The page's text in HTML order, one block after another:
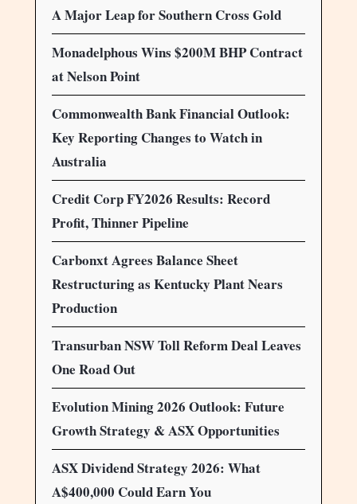
A Major Leap for Southern Cross Gold
Monadelphous Wins $200M BHP Contract
at Nelson Point
Commonwealth Bank Financial Outlook:
Key Reporting Changes to Watch in
Australia
Credit Corp FY2026 Results: Record
Profit, Thinner Pipeline
Carbonxt Agrees Balance Sheet
Restructuring as Kentucky Plant Nears
Production
Transurban NSW Toll Reform Deal Leaves
One Road Out
Evolution Mining 2026 Outlook: Future
Growth Strategy & ASX Opportunities
ASX Dividend Strategy 2026: What
A$400,000 Could Earn You